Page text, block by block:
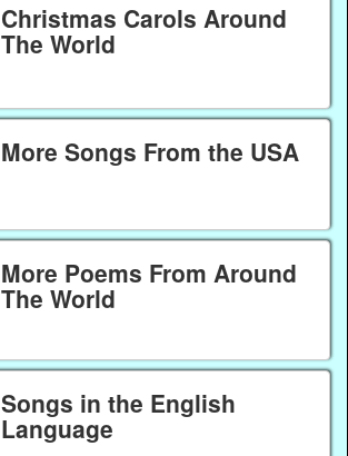
Christmas Carols Around
The World
More Songs From the USA
More Poems From Around
The World
Songs in the English
Language